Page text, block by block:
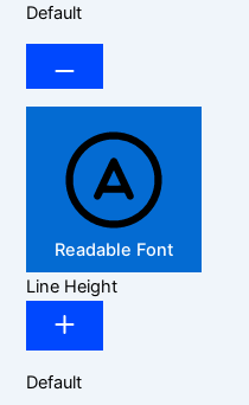
Default
Readable Font
Line Height
Default